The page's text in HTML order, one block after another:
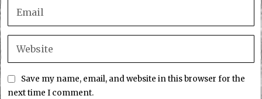
Save my name, email, and website in this browser for the
next time I comment.